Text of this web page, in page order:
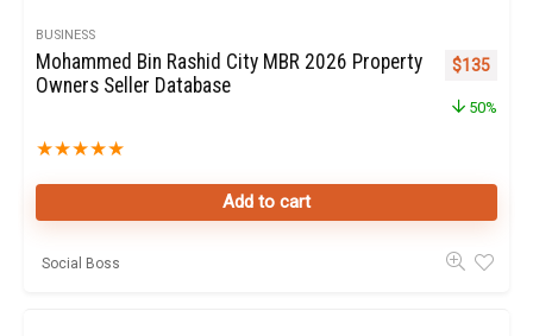
BUSINESS
Mohammed Bin Rashid City MBR 2026 Property
Owners Seller Database
★★★★★
Original
$135
50%
Add to cart
Social Boss